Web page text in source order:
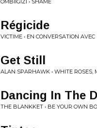
OMBIIGIZI • SHAME
R​é​gicide
VICTIME • EN CONVERSATION AVEC
Get Still
ALAN SPARHAWK • WHITE ROSES,
Dancing In The
THE BLANKKET • BE YOUR OWN